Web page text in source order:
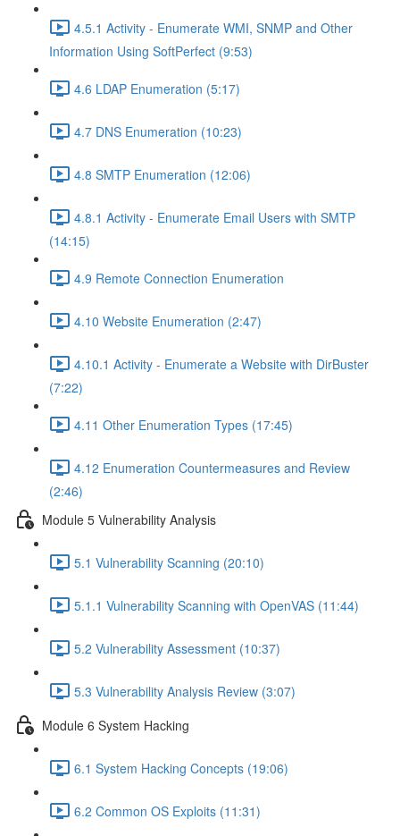
4.5.1 Activity - Enumerate WMI, SNMP and Other
Information Using SoftPerfect (9:53)
4.6 LDAP Enumeration (5:17)
4.7 DNS Enumeration (10:23)
4.8 SMTP Enumeration (12:06)
4.8.1 Activity - Enumerate Email Users with SMTP
(14:15)
4.9 Remote Connection Enumeration
4.10 Website Enumeration (2:47)
4.10.1 Activity - Enumerate a Website with DirBuster
(7:22)
4.11 Other Enumeration Types (17:45)
4.12 Enumeration Countermeasures and Review
(2:46)
Module 5 Vulnerability Analysis
5.1 Vulnerability Scanning (20:10)
5.1.1 Vulnerability Scanning with OpenVAS (11:44)
5.2 Vulnerability Assessment (10:37)
5.3 Vulnerability Analysis Review (3:07)
Module 6 System Hacking
6.1 System Hacking Concepts (19:06)
6.2 Common OS Exploits (11:31)